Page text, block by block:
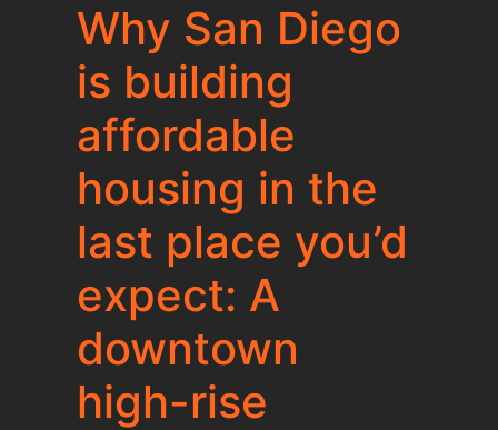
Why San Diego
is building
affordable
housing in the
last place you’d
expect: A
downtown
high-rise